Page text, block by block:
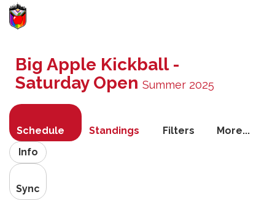
Big Apple Kickball -
Saturday Open Summer 2025
Schedule Standings Filters
More...
Info
Sync